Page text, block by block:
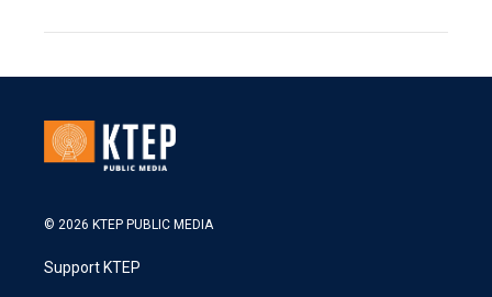
© 2026 KTEP PUBLIC MEDIA
Support KTEP